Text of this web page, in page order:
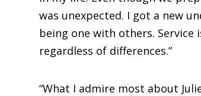
was unexpected. I got a new
being one with others.
regardless of differences.”
“What I admire most about